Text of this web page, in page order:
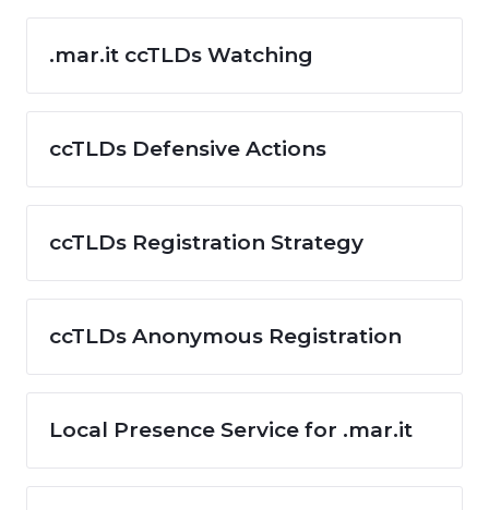
.mar.it ccTLDs Watching
ccTLDs Defensive Actions
ccTLDs Registration Strategy
ccTLDs Anonymous Registration
Local Presence Service for .mar.it